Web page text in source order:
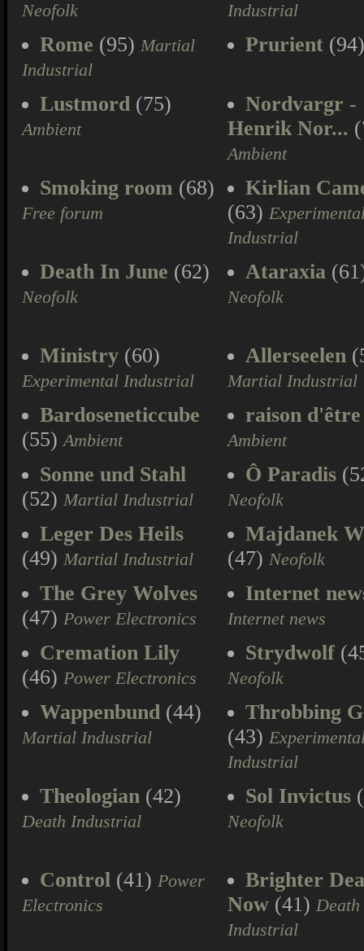
Neofolk
Industrial
Rome (95) Martial
Industrial
Prurient
Lustmord (75)
Ambient
Nordvargr -
Henrik Nor...
Ambient
Smoking room (68)
Free forum
Kirlian
(63)
Industrial
Death In June (62)
Neofolk
Ataraxia
Neofolk
Ministry (60)
Experimental Industrial
Allerseelen
Martial Industrial
Bardoseneticcube
(55)Ambient
raison d'être
Ambient
Sonne und Stahl
(52) Martial Industrial
Ô Paradis
Neofolk
Leger Des Heils
(49) Martial Industrial
Majdanek
(47) Neofolk
The Grey Wolves
(47) Power Electronics
Internet
Internet news
Cremation Lily
(46) Power Electronics
Strydwolf
Neofolk
Wappenbund (44)
Martial Industrial
Throbbing
(43)
Industrial
Theologian (42)
Death Industrial
Sol Invictus
Neofolk
Control (41) Power
Electronics
Brighter
Now (41) Death
Industrial